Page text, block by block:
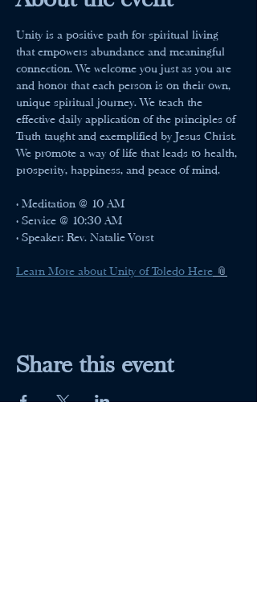
Unity is a positive path for spiritual living
that empowers abundance and meaningful
connection. We welcome you just as you are
and honor that each person is on their own,
unique spiritual journey. We teach the
effective daily application of the principles of
Truth taught and exemplified by Jesus Christ.
We promote a way of life that leads to health,
prosperity, happiness, and peace of mind.
• Meditation @ 10 AM
• Service @ 10:30 AM
• Speaker: Rev. Natalie Vorst
Learn More about Unity of Toledo Here 📎
Share this event